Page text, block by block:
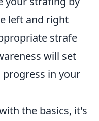
left and right
strafe
will set
progress in your
the basics, it's